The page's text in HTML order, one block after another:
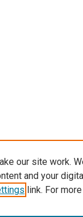
our site work.
and your
link. For